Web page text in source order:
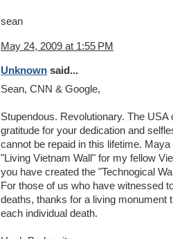
sean
May 24, 2009 at 1:55 PM
Unknown said...
Sean, CNN & Google,
Stupendous. Revolutionary. The USA
gratitude for your dedication and
cannot be repaid in this lifetime.
"Living Vietnam Wall" for my fellow
you have created the "Technogical
For those of us who have witnessed
deaths, thanks for a living monument
each individual death.